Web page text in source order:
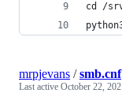
cd /
mrpjevans /smb.cnf
Last active October 22,